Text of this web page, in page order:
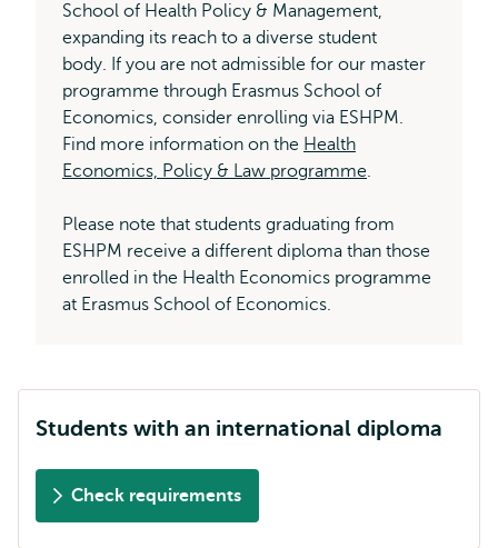
School of Health Policy & Management,
expanding its reach to a diverse student
body. If you are not admissible for our master
programme through Erasmus School of
Economics, consider enrolling via ESHPM.
Find more information on the Health
Economics, Policy & Law programme.
Please note that students graduating from
ESHPM receive a different diploma than those
enrolled in the Health Economics programme
at Erasmus School of Economics.
Students with an international diploma
Check requirements